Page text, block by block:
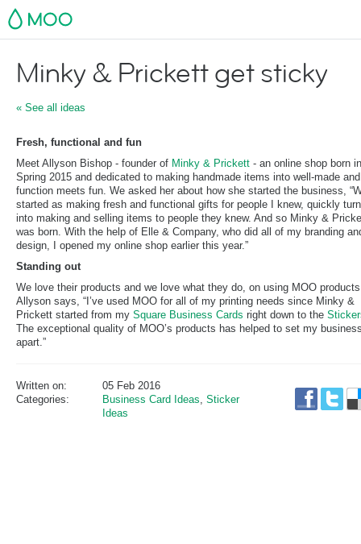
MOO
Minky & Prickett get sticky
« See all ideas
Fresh, functional and fun
Meet Allyson Bishop - founder of Minky & Prickett - an online shop born in
Spring 2015 and dedicated to making handmade items into well-made and
function meets fun. We asked her about how she started the business,
started as making fresh and functional gifts for people I knew, quickly
into making and selling items to people they knew. And so Minky &
was born. With the help of Elle & Company, who did all of my branding
design, I opened my online shop earlier this year.”
Standing out
We love their products and we love what they do, on using MOO products
Allyson says, “I’ve used MOO for all of my printing needs since Minky &
Prickett started from my Square Business Cards right down to the
The exceptional quality of MOO’s products has helped to set my
apart.”
Written on:
05 Feb 2016
Categories:
Business Card Ideas, Sticker
Ideas